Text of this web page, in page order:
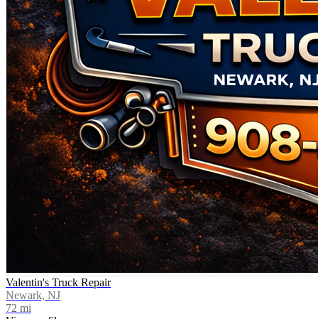
Valentin's Truck Repair
Newark, NJ
72 mi